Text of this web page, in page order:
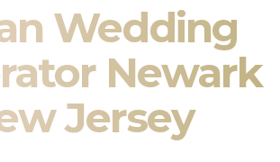
Wedding
Newark
Jersey